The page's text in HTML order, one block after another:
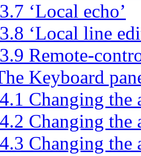
‘Local echo’
‘Local line
Remote-
Keyboard
Changing the
Changing the
Changing the